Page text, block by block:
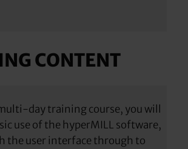
CONTENT
day training course, you will
use of the hyperMILL software,
the user interface through to